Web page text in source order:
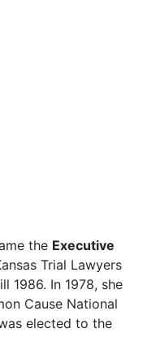
the Executive
Trial Lawyers
1986. In 1978, she
Cause National
elected to the